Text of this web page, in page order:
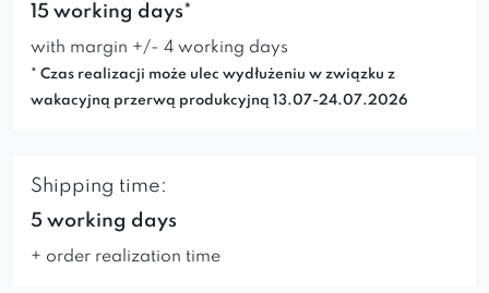
15 working days*
with margin +/- 4 working days
* Czas realizacji może ulec wydłużeniu w związku z
wakacyjną przerwą produkcyjną 13.07-24.07.2026
Shipping time:
5 working days
+ order realization time